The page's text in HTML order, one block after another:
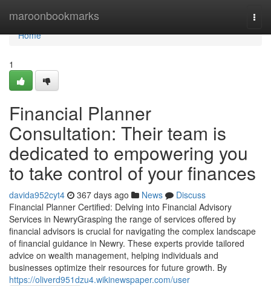
maroonbookmarks
Home
Home
1
Financial Planner
Consultation: Their team is
dedicated to empowering you
to take control of your finances
davida952cyt4 367 days ago News
Discuss
Financial Planner Certified: Delving into Financial Advisory
Services in NewryGrasping the range of services offered by
financial advisors is crucial for navigating the complex landscape
of financial guidance in Newry. These experts provide tailored
advice on wealth management, helping individuals and
businesses optimize their resources for future growth. By
https://oliverd951dzu4.wikinewspaper.com/user